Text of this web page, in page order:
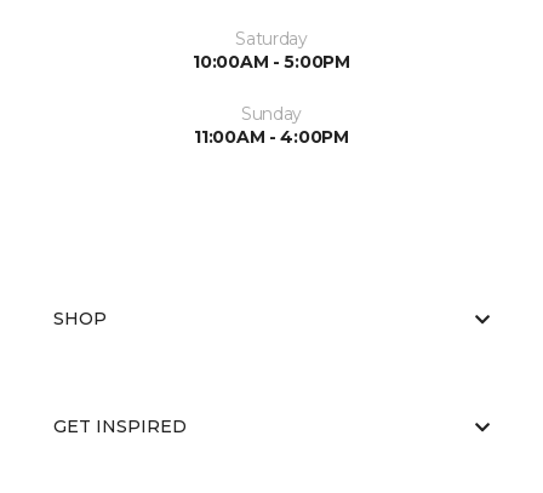
Saturday
10:00AM - 5:00PM
Sunday
11:00AM - 4:00PM
SHOP
GET INSPIRED